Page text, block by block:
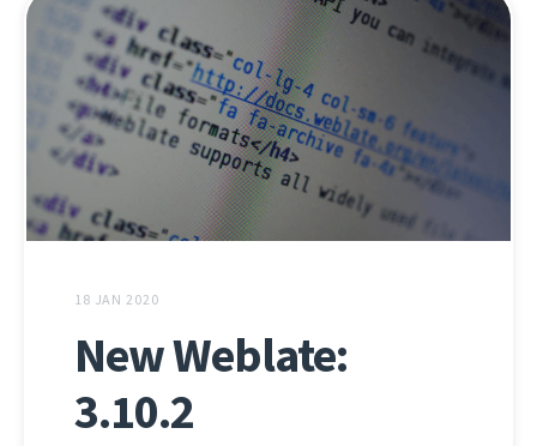
18 JAN 2020
New Weblate:
3.10.2